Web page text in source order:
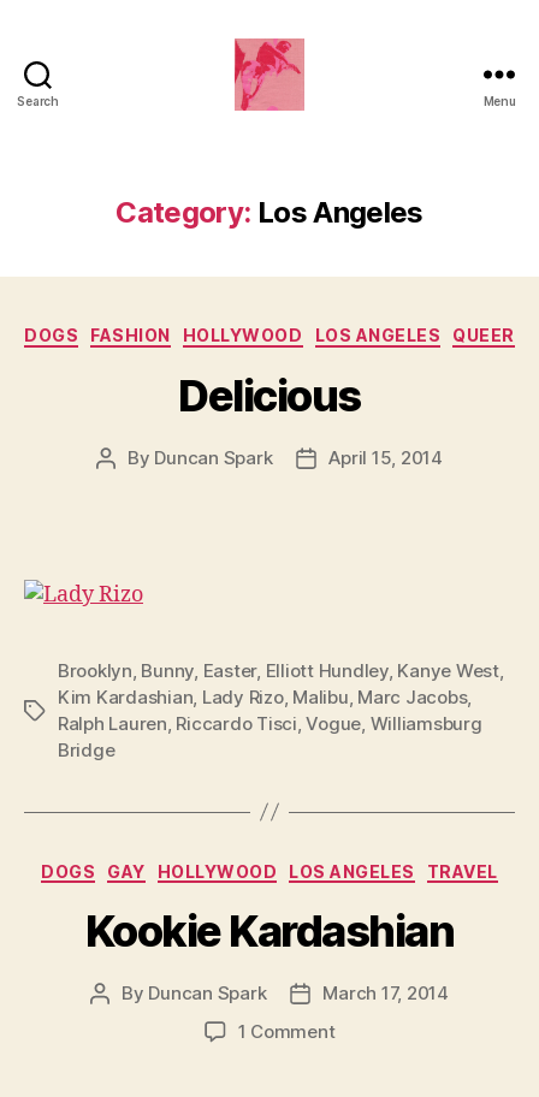
Search Menu
Category: Los Angeles
Categories
DOGS FASHION HOLLYWOOD LOS ANGELES QUEER
Delicious
Post
By Duncan Spark
PostApril 15, 2014
Tags
Brooklyn Bunny Easter, Elliott Hundley, Kanye West,
Kim Kardashian Lady Rizo, Malibu Marc Jacobs,
Ralph Lauren Riccardo Tisci ,Vogue Williamsburg
Bridge
Categories
DOGS GAY HOLLYWOOD LOS ANGELES TRAVEL
Kookie Kardashian
Post
By Duncan Spark
Post
date
March 17, 2014
1 Commenton